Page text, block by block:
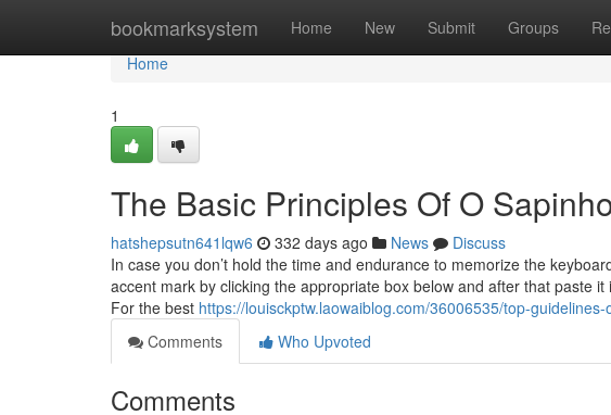
bookmarksystem Home New Submit Groups
Home
Home
1
The Basic Principles Of O
hatshepsutn641lqw6 332 days ago News
Discuss
In case you don’t hold the time and endurance to memorize the
accent mark by clicking the appropriate box below and after that paste
For the best https://louisckptw.laowaiblog.com/36006535/top-
Comments
Who Upvoted
Comments